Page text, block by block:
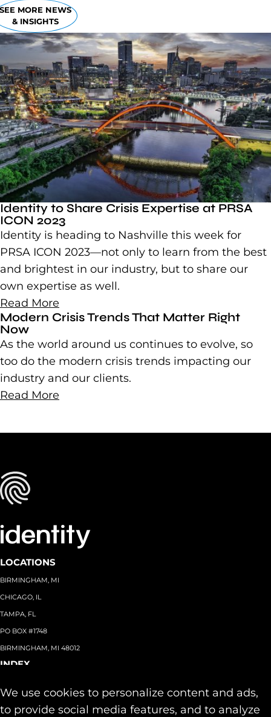
We use cookies to personalize content and ads,
to provide social media features, and to analyze
MORE NEWS
& INSIGHTS
Identity to Share Crisis Expertise at PRSA
ICON 2023
Identity is heading to Nashville this week for
PRSA ICON 2023—not only to learn from the best
and brightest in our industry, but to share our
own expertise as well.
Read More
Modern Crisis Trends That Matter Right
Now
As the world around us continues to evolve, so
too do the modern crisis trends impacting our
industry and our clients.
Read More
LOCATIONS
BIRMINGHAM, MI
CHICAGO, IL
TAMPA, FL
PO BOX #1748
BIRMINGHAM, MI 48012
INDEX
Team
Capabilities+